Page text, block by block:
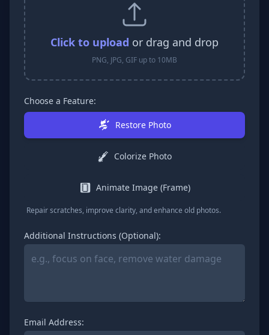
Click to upload or drag and drop
PNG, JPG, GIF up to 10MB
Choose a Feature:
Restore Photo
Colorize Photo
Animate Image (Frame)
Repair scratches, improve clarity, and enhance old photos.
Additional Instructions (Optional):
Email Address: